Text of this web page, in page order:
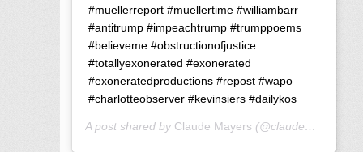
#muellerreport #muellertime #williambarr
#antitrump #impeachtrump #trumppoems
#believeme #obstructionofjustice
#totallyexonerated #exonerated
#exoneratedproductions #repost #wapo
#charlotteobserver #kevinsiers #dailykos
A post shared by Claude Mayers (@claudemayers1) on